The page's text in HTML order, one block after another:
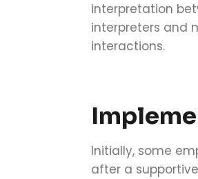
interpretation
interpreters and
interactions.
Initially, some
after a